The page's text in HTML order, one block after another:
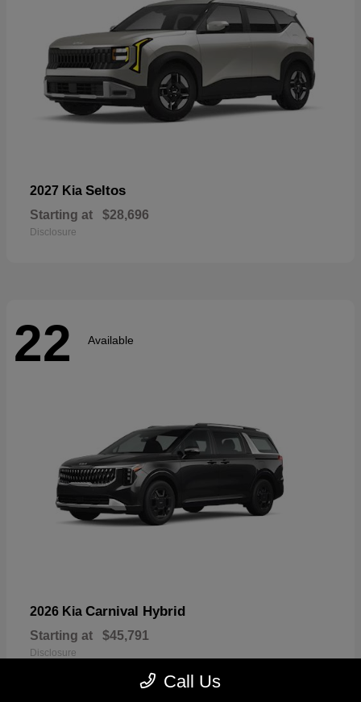
2027 Kia Seltos
Starting at $28,696
Disclosure
22 Available
2026 Kia Carnival Hybrid
Starting at $45,791
Disclosure
Call Us